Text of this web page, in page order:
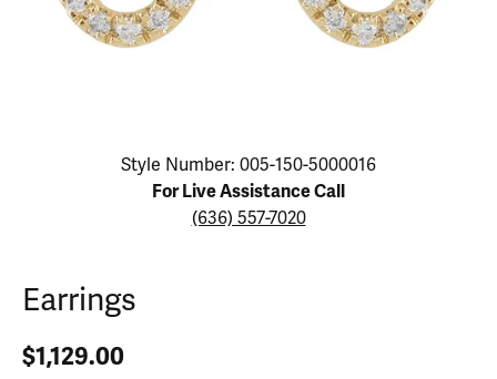
Click image to zoom in.
Style Number: 005-150-5000016
For Live Assistance Call
(636) 557-7020
Earrings
$1,129.00